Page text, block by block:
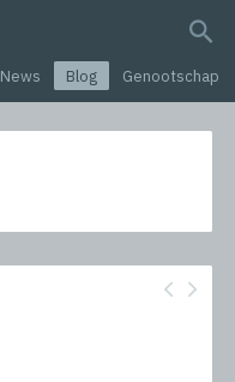
search query
News Blog Genootschap